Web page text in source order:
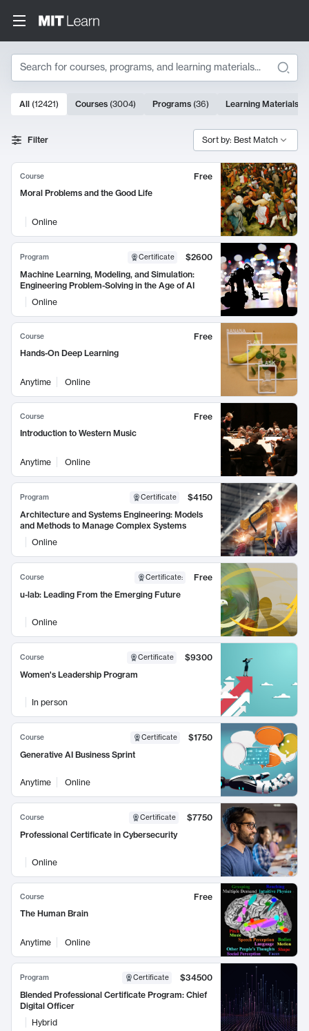
Search
Search Results
10000 results
All (12421) Courses (3004) Programs (36) Learning Materials
Filter Sort by: Best Match
Course
Free
Moral Problems and the Good Life
Online
Program Certificate
$2600
Machine Learning, Modeling, and Simulation:
Engineering Problem-Solving in the Age of AI
Online
Course
Free
Hands-On Deep Learning
Anytime Online
Course
Free
Introduction to Western Music
Anytime Online
Program Certificate
$4150
Architecture and Systems Engineering: Models
and Methods to Manage Complex Systems
Online
Course Certificate:
Free
u-lab: Leading From the Emerging Future
Online
Course Certificate
$9300
Women's Leadership Program
In person
Course Certificate
$1750
Generative AI Business Sprint
Anytime Online
Course Certificate
$7750
Professional Certificate in Cybersecurity
Online
Course
Free
The Human Brain
Anytime Online
Program Certificate
$34500
Blended Professional Certificate Program: Chief
Digital Officer
Hybrid